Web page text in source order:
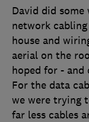
David did some
network
house and
aerial on the
hoped for - and
For the data
we were trying
far less cables